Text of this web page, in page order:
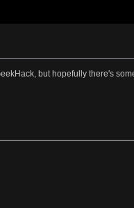
but hopefully there's